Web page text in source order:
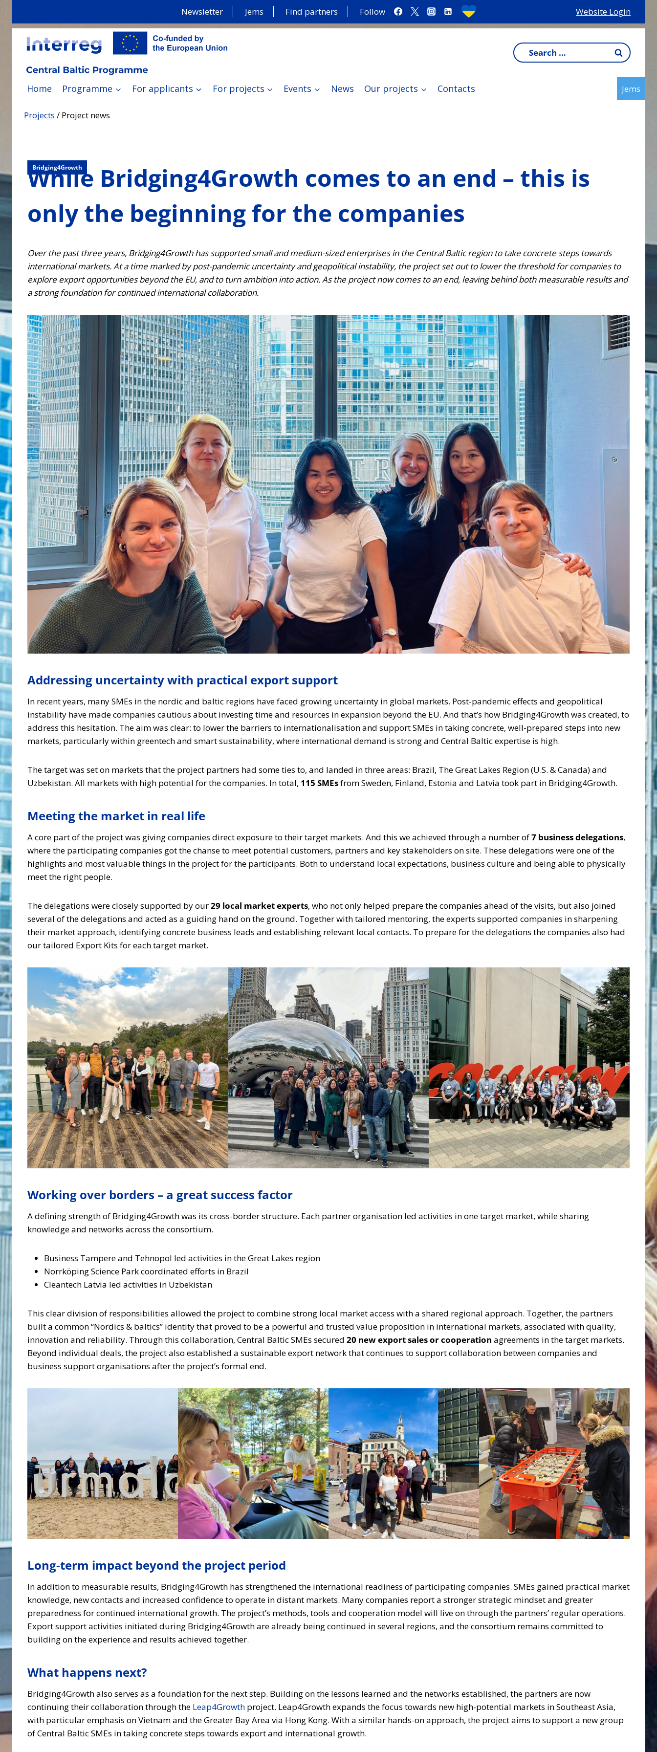
Newsletter Jems Find partners Follow Website Login
Search
for:
Home Programme For applicants For projects Events News Our projects Contacts Jems
Projects / Project news
Bridging4Growth
While Bridging4Growth comes to an end – this is
only the beginning for the companies
Over the past three years, Bridging4Growth has supported small and medium-sized enterprises in the Central Baltic region to take concrete steps towards
international markets. At a time marked by post-pandemic uncertainty and geopolitical instability, the project set out to lower the threshold for companies to
explore export opportunities beyond the EU, and to turn ambition into action. As the project now comes to an end, leaving behind both measurable results and
a strong foundation for continued international collaboration.
Addressing uncertainty with practical export support
In recent years, many SMEs in the nordic and baltic regions have faced growing uncertainty in global markets. Post-pandemic effects and geopolitical
instability have made companies cautious about investing time and resources in expansion beyond the EU. And that’s how Bridging4Growth was created, to
address this hesitation. The aim was clear: to lower the barriers to internationalisation and support SMEs in taking concrete, well-prepared steps into new
markets, particularly within greentech and smart sustainability, where international demand is strong and Central Baltic expertise is high.
The target was set on markets that the project partners had some ties to, and landed in three areas: Brazil, The Great Lakes Region (U.S. & Canada) and
Uzbekistan. All markets with high potential for the companies. In total, 115 SMEsfrom Sweden, Finland, Estonia and Latvia took part in Bridging4Growth.
Meeting the market in real life
A core part of the project was giving companies direct exposure to their target markets. And this we achieved through a number of7 business delegations,
where the participating companies got the chanse to meet potential customers, partners and key stakeholders on site. These delegations were one of the
highlights and most valuable things in the project for the participants. Both to understand local expectations, business culture and being able to physically
meet the right people.
The delegations were closely supported by our29 local market experts, who not only helped prepare the companies ahead of the visits, but also joined
several of the delegations and acted as a guiding hand on the ground. Together with tailored mentoring, the experts supported companies in sharpening
their market approach, identifying concrete business leads and establishing relevant local contacts. To prepare for the delegations the companies also had
our tailored Export Kits for each target market.
Working over borders – a great success factor
A defining strength of Bridging4Growth was its cross-border structure. Each partner organisation led activities in one target market, while sharing
knowledge and networks across the consortium.
Business Tampere and Tehnopol led activities in the Great Lakes region
Norrköping Science Park coordinated efforts in Brazil
Cleantech Latvia led activities in Uzbekistan
This clear division of responsibilities allowed the project to combine strong local market access with a shared regional approach. Together, the partners
built a common “Nordics & baltics” identity that proved to be a powerful and trusted value proposition in international markets, associated with quality,
innovation and reliability. Through this collaboration, Central Baltic SMEs secured 20 new export sales or cooperation agreements in the target markets.
Beyond individual deals, the project also established a sustainable export network that continues to support collaboration between companies and
business support organisations after the project’s formal end.
Long-term impact beyond the project period
In addition to measurable results, Bridging4Growth has strengthened the international readiness of participating companies. SMEs gained practical market
knowledge, new contacts and increased confidence to operate in distant markets. Many companies report a stronger strategic mindset and greater
preparedness for continued international growth. The project’s methods, tools and cooperation model will live on through the partners’ regular operations.
Export support activities initiated during Bridging4Growth are already being continued in several regions, and the consortium remains committed to
building on the experience and results achieved together.
What happens next?
Bridging4Growth also serves as a foundation for the next step. Building on the lessons learned and the networks established, the partners are now
continuing their collaboration through the Leap4Growth project. Leap4Growth expands the focus towards new high-potential markets in Southeast Asia,
with particular emphasis on Vietnam and the Greater Bay Area via Hong Kong. With a similar hands-on approach, the project aims to support a new group
of Central Baltic SMEs in taking concrete steps towards export and international growth.